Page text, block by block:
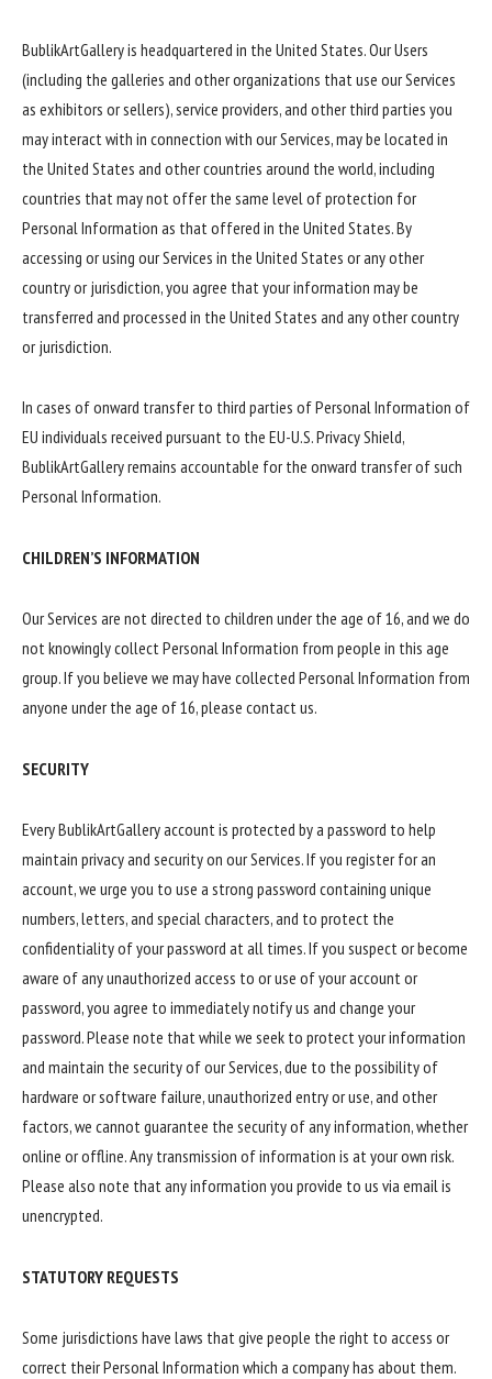
BublikArtGallery is headquartered in the United States. Our Users
(including the galleries and other organizations that use our Services
as exhibitors or sellers), service providers, and other third parties you
may interact with in connection with our Services, may be located in
the United States and other countries around the world, including
countries that may not offer the same level of protection for
Personal Information as that offered in the United States. By
accessing or using our Services in the United States or any other
country or jurisdiction, you agree that your information may be
transferred and processed in the United States and any other country
or jurisdiction.
In cases of onward transfer to third parties of Personal Information of
EU individuals received pursuant to the EU-U.S. Privacy Shield,
BublikArtGallery remains accountable for the onward transfer of such
Personal Information.
CHILDREN’S INFORMATION
Our Services are not directed to children under the age of 16, and we do
not knowingly collect Personal Information from people in this age
group. If you believe we may have collected Personal Information from
anyone under the age of 16, please contact us.
SECURITY
Every BublikArtGallery account is protected by a password to help
maintain privacy and security on our Services. If you register for an
account, we urge you to use a strong password containing unique
numbers, letters, and special characters, and to protect the
confidentiality of your password at all times. If you suspect or become
aware of any unauthorized access to or use of your account or
password, you agree to immediately notify us and change your
password. Please note that while we seek to protect your information
and maintain the security of our Services, due to the possibility of
hardware or software failure, unauthorized entry or use, and other
factors, we cannot guarantee the security of any information, whether
online or offline. Any transmission of information is at your own risk.
Please also note that any information you provide to us via email is
unencrypted.
STATUTORY REQUESTS
Some jurisdictions have laws that give people the right to access or
correct their Personal Information which a company has about them.